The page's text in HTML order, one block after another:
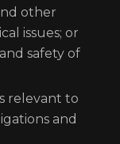
other
issues; or
safety of
relevant to
and